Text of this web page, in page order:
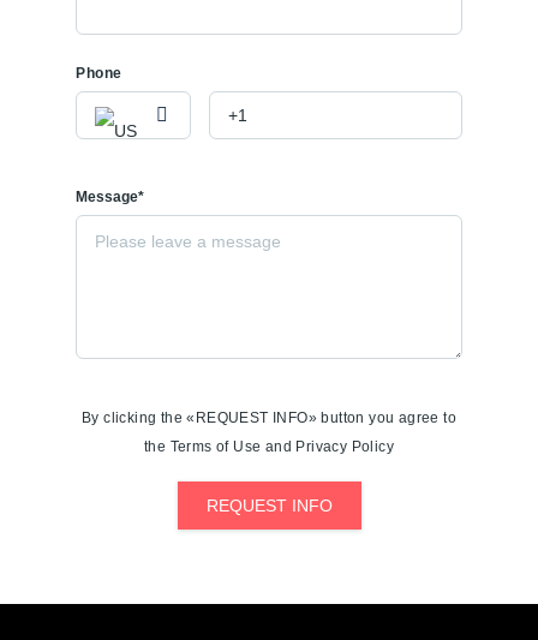
Phone
Message*
By clicking the «REQUEST INFO» button you agree to
the Terms of Use and Privacy Policy
REQUEST INFO